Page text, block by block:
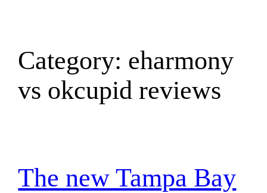
Category: eharmony
vs okcupid reviews
The new Tampa Bay